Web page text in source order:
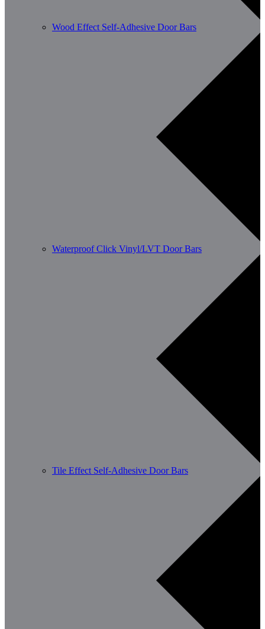
Wood Effect Self-Adhesive Door Bars
Waterproof Click Vinyl/LVT Door Bars
Tile Effect Self-Adhesive Door Bars